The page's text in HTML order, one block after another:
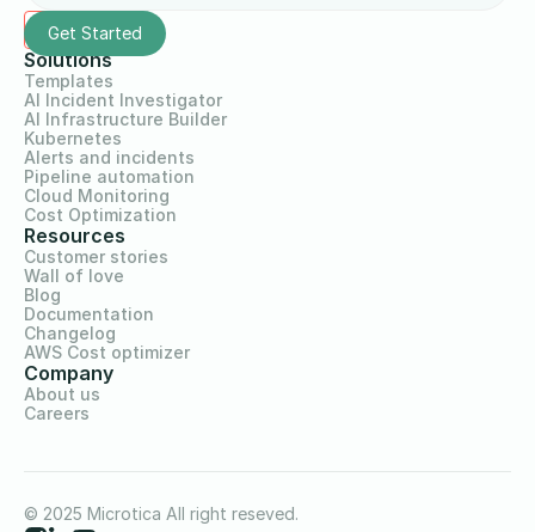
Solutions
Templates
AI Incident Investigator
AI Infrastructure Builder
Kubernetes
Alerts and incidents
Pipeline automation
Cloud Monitoring
Cost Optimization
Resources
Customer stories
Wall of love
Blog
Documentation
Changelog
AWS Cost optimizer
Company
About us
Careers
© 2025 Microtica All right reseved.